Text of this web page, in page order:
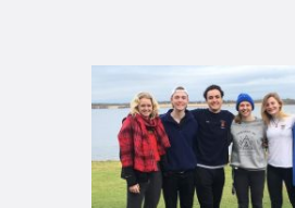
EXETER